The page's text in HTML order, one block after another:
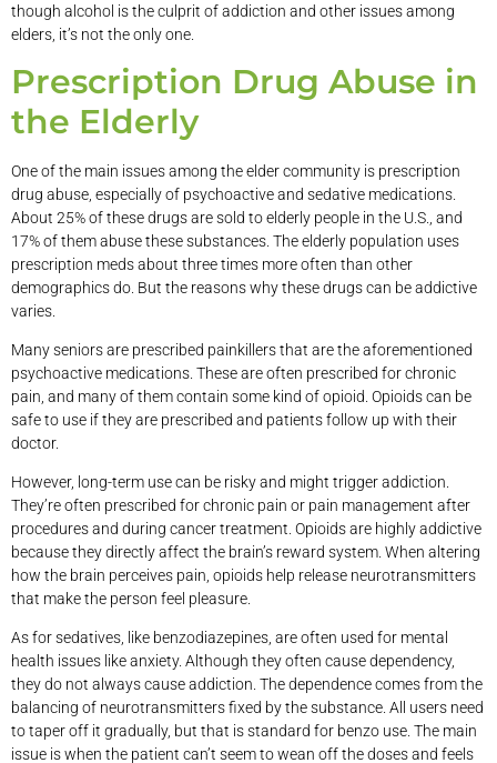
though alcohol is the culprit of addiction and other issues among
elders, it’s not the only one.
Prescription Drug Abuse in
the Elderly
One of the main issues among the elder community is prescription
drug abuse, especially of psychoactive and sedative medications.
About 25% of these drugs are sold to elderly people in the U.S., and
17% of them abuse these substances. The elderly population uses
prescription meds about three times more often than other
demographics do. But the reasons why these drugs can be addictive
varies.
Many seniors are prescribed painkillers that are the aforementioned
psychoactive medications. These are often prescribed for chronic
pain, and many of them contain some kind of opioid. Opioids can be
safe to use if they are prescribed and patients follow up with their
doctor.
However, long-term use can be risky and might trigger addiction.
They’re often prescribed for chronic pain or pain management after
procedures and during cancer treatment. Opioids are highly addictive
because they directly affect the brain’s reward system. When altering
how the brain perceives pain, opioids help release neurotransmitters
that make the person feel pleasure.
As for sedatives, like benzodiazepines, are often used for mental
health issues like anxiety. Although they often cause dependency,
they do not always cause addiction. The dependence comes from the
balancing of neurotransmitters fixed by the substance. All users need
to taper off it gradually, but that is standard for benzo use. The main
issue is when the patient can’t seem to wean off the doses and feels